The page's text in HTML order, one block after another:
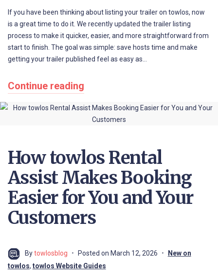
If you have been thinking about listing your trailer on towlos, now
is a great time to do it. We recently updated the trailer listing
process to make it quicker, easier, and more straightforward from
start to finish. The goal was simple: save hosts time and make
getting your trailer published feel as easy as…
Continue reading
How towlos Rental
Assist Makes Booking
Easier for You and Your
Customers
Bytowlosblog Posted on March 12, 2026
New on
towlos, towlos Website Guides